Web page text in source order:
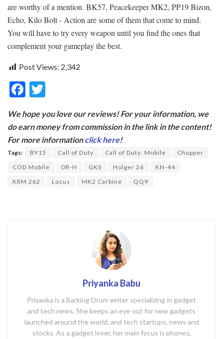
are worthy of a mention. BK57, Peacekeeper MK2, PP19 Bizon,
Echo, Kilo Bolt - Action are some of them that come to mind.
You will have to try every weapon until you find the ones that
complement your gameplay the best.
Post Views: 2,342
F
e
b
o
o
k
itt
er
We hope you love our reviews! For your information, we
do earn money from commission in the link in the content!
For more informationclick here!
Tags: BY15 Call of Duty Call of Duty: Mobile
Chopper
COD Mobile
DR-H GKS Holger 26
KN-44
KRM 262
Locus MK2 Carbine QQ9
Priyanka Babu
Priyanka is a Barking Drum writer specializing in gadget
and tech news. She keeps an eye out for new gadgets
launched around the world, and tech startups, news and
stocks. As a gadget lover, her main focus is phones,